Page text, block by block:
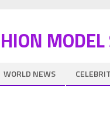
MODEL
WORLD NEWS